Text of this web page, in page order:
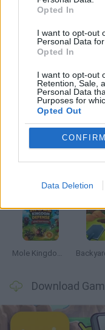
Opted In
I want to opt-out
Personal Data
Opted In
I want to opt-out
Retention, Sale,
Personal Data
Purposes for
Opted Out
CONFIRM
Data Deletion
MOVIE GAMES
GAMES WITH
Latest
Mine Blogger Simulator 3D
Mole Kingdom Defense
Download